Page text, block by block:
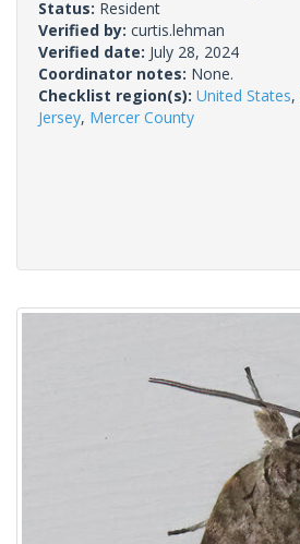
Status: Resident
Verified by: curtis.lehman
Verified date: July 28, 2024
Coordinator notes: None.
Checklist region(s): United States,
Jersey, Mercer County